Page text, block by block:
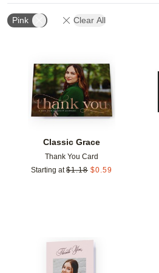
Pink Clear All
Classic Grace
Thank You Card
Starting at $1.18 $0.59